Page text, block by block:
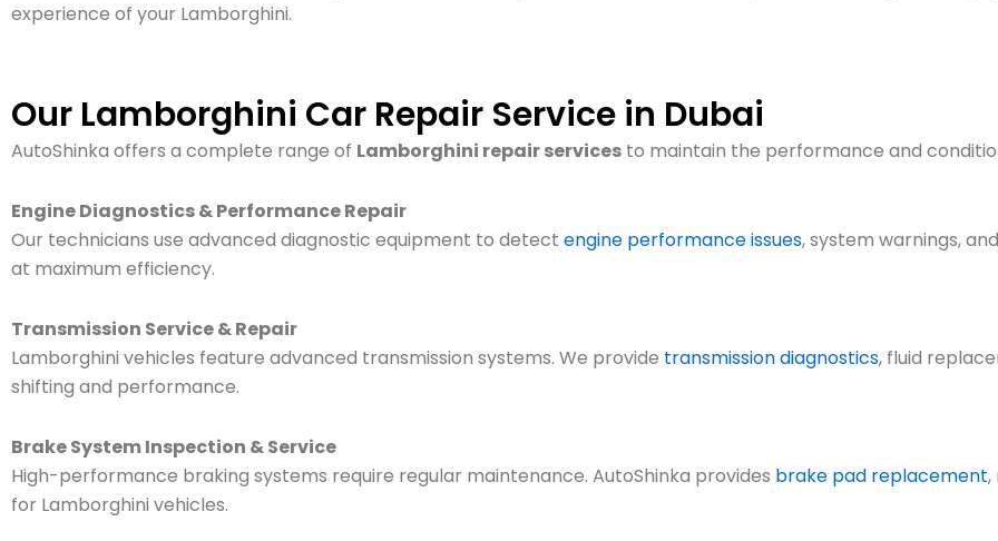
experience of your Lamborghini.
Our Lamborghini Car Repair Service in Dubai
AutoShinka offers a complete range of Lamborghini repair services to maintain the performance and
Engine Diagnostics & Performance Repair
Our technicians use advanced diagnostic equipment to detect engine performance issues, system warnings,
at maximum efficiency.
Transmission Service & Repair
Lamborghini vehicles feature advanced transmission systems. We provide transmission diagnostics, fluid
shifting and performance.
Brake System Inspection & Service
High-performance braking systems require regular maintenance. AutoShinka provides brake pad replacement,
for Lamborghini vehicles.